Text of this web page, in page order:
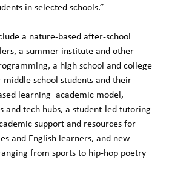
in selected schools.”
a nature-based after-school
a summer institute and other
a high school and college
school students and their
learning academic model,
and tech hubs, a student-led tutoring
support and resources for
and English learners, and new
from sports to hip-hop poetry